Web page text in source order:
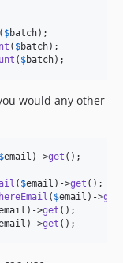
( $batch);
( $batch);
( $batch);
would any other
$email )->get ();
( $email )->get
( $email )->get
)->get
)->get ();